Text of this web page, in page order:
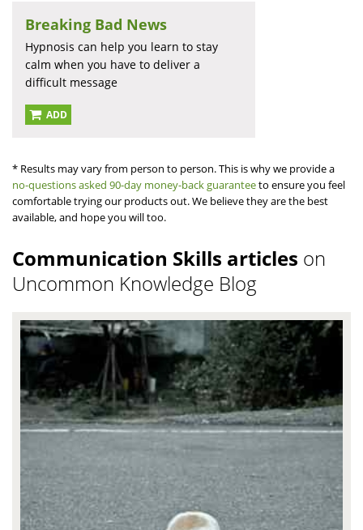
Breaking Bad News
Hypnosis can help you learn to stay
calm when you have to deliver a
difficult message
ADD
* Results may vary from person to person. This is why we provide a
no-questions asked 90-day money-back guaranteeto ensure you feel
comfortable trying our products out. We believe they are the best
available, and hope you will too.
Communication Skills articles on
Uncommon Knowledge Blog